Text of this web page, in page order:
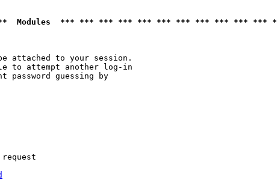
Modules  *** *** *** *** *** *** *** *** *** *** ***
attached to your session.
to attempt another log-in
password guessing by